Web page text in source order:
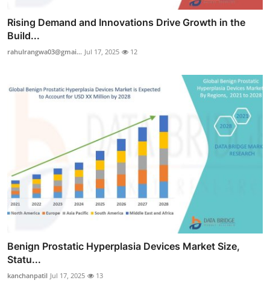
Rising Demand and Innovations Drive Growth in the
Build...
rahulrangwa03@gmai... Jul 17, 2025 12
Benign Prostatic Hyperplasia Devices Market Size,
Statu...
kanchanpatil Jul 17, 2025 13